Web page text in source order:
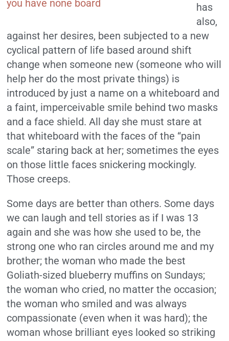
has
also,
against her desires, been subjected to a new
cyclical pattern of life based around shift
change when someone new (someone who will
help her do the most private things) is
introduced by just a name on a whiteboard and
a faint, imperceivable smile behind two masks
and a face shield. All day she must stare at
that whiteboard with the faces of the “pain
scale” staring back at her; sometimes the eyes
on those little faces snickering mockingly.
Those creeps.
Some days are better than others. Some days
we can laugh and tell stories as if I was 13
again and she was how she used to be, the
strong one who ran circles around me and my
brother; the woman who made the best
Goliath-sized blueberry muffins on Sundays;
the woman who cried, no matter the occasion;
the woman who smiled and was always
compassionate (even when it was hard); the
woman whose brilliant eyes looked so striking